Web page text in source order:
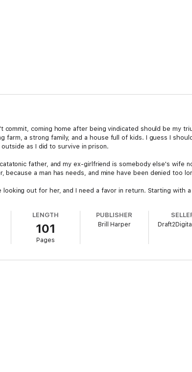
coming home after being vindicated should be my
a strong family, and a house full of kids. I guess I
as I did to survive in prison.
father, and my ex-girlfriend is somebody else's wife
a man has needs, and mine have been denied too
out for her, and I need a favor in return. Starting with a
the farm, yeah? Prepare yourself accordingly.
town you are set.)
LENGTH
101
Pages
PUBLISHER
Brill Harper